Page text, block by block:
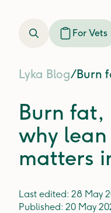
For Vets
Lyka Blog/
Burn fat,
why lean
matters
Last edited: 28 May
Published: 20 May